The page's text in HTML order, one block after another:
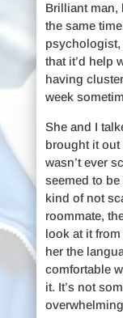
Brilliant man,
the same
psychologist,
that it’d help
having
week
She and I
brought it out
wasn’t ever
seemed to
kind of not
roommate,
look at it
her the
comfortable
it. It’s not